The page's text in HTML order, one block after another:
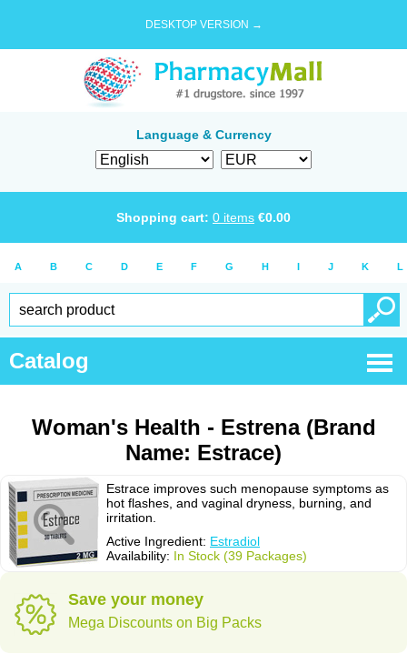
DESKTOP VERSION →
Language & Currency
Shopping cart: 0 items €0.00
A B C D E F G H I J K L
Catalog
Woman's Health - Estrena (Brand
Name: Estrace)
Estrace improves such menopause symptoms as
hot flashes, and vaginal dryness, burning, and
irritation.
Active Ingredient: Estradiol
Availability: In Stock (39 Packages)
Save your money
Mega Discounts on Big Packs